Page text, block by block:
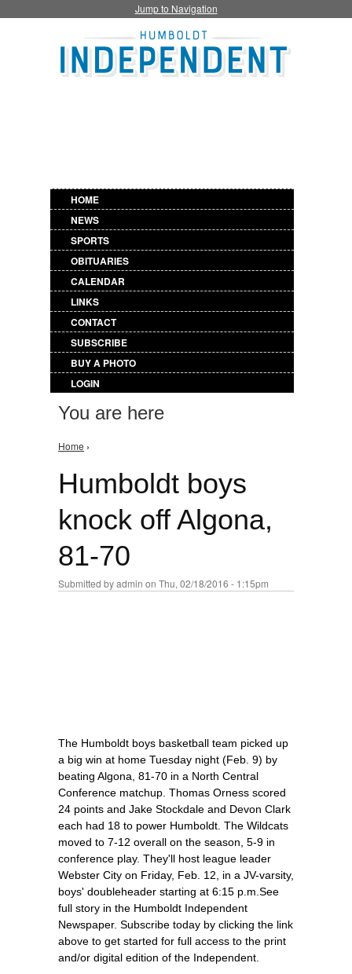
Jump to Navigation
HOME
NEWS
SPORTS
OBITUARIES
CALENDAR
LINKS
CONTACT
SUBSCRIBE
BUY A PHOTO
LOGIN
You are here
Home ›
Humboldt boys
knock off Algona,
81-70
Submitted byadmin on Thu, 02/18/2016 - 1:15pm
The Humboldt boys basketball team picked up
a big win at home Tuesday night (Feb. 9) by
beating Algona, 81-70 in a North Central
Conference matchup. Thomas Orness scored
24 points and Jake Stockdale and Devon Clark
each had 18 to power Humboldt. The Wildcats
moved to 7-12 overall on the season, 5-9 in
conference play. They'll host league leader
Webster City on Friday, Feb. 12, in a JV-varsity,
boys' doubleheader starting at 6:15 p.m.See
full story in the Humboldt Independent
Newspaper. Subscribe today by clicking the link
above to get started for full access to the print
and/or digital edition of the Independent.